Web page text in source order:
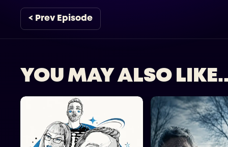
< Prev Episode
YOU MAY ALSO